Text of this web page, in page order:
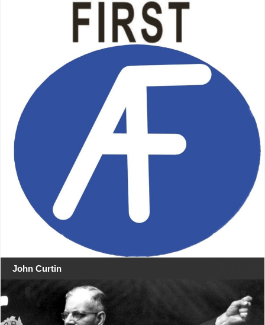
John Curtin